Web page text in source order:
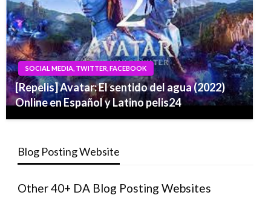
SOCIAL MEDIA, TWITTER, FACEBOOK
[Repelis] Avatar: El sentido del agua (2022)
Online en Español y Latino pelis24
Blog Posting Website
Other 40+ DA Blog Posting Websites